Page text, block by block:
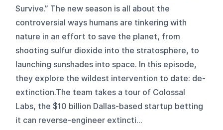
Survive.” The new season is all about the
controversial ways humans are tinkering with
nature in an effort to save the planet, from
shooting sulfur dioxide into the stratosphere, to
launching sunshades into space. In this episode,
they explore the wildest intervention to date: de-
extinction.The team takes a tour of Colossal
Labs, the $10 billion Dallas-based startup betting
it can reverse-engineer extincti...